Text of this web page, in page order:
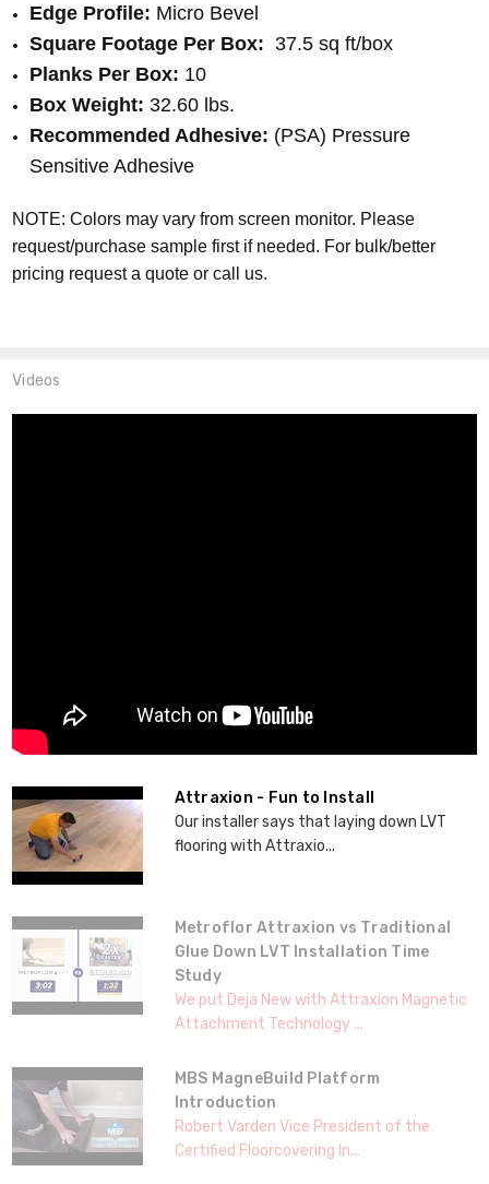
Videos
Attraxion - Fun to Install
Our installer says that laying down LVT
flooring with Attraxio...
Metroflor Attraxion vs Traditional
Glue Down LVT Installation Time
Study
We put Deja New with Attraxion Magnetic
Attachment Technology ...
MBS MagneBuild Platform
Introduction
Robert Varden Vice President of the
Certified Floorcovering In...
Edge Profile: Micro Bevel
Square Footage Per Box: 37.5 sq ft/box
Planks Per Box: 10
Box Weight: 32.60 lbs.
Recommended Adhesive: (PSA) Pressure
Sensitive Adhesive
NOTE: Colors may vary from screen monitor. Please
request/purchase sample first if needed. For bulk/better
pricing request a quote or call us.